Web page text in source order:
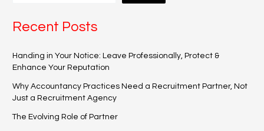
Recent Posts
Handing in Your Notice: Leave Professionally, Protect &
Enhance Your Reputation
Why Accountancy Practices Need a Recruitment Partner, Not
Just a Recruitment Agency
The Evolving Role of Partner